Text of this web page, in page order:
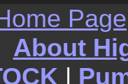
Page
About
|